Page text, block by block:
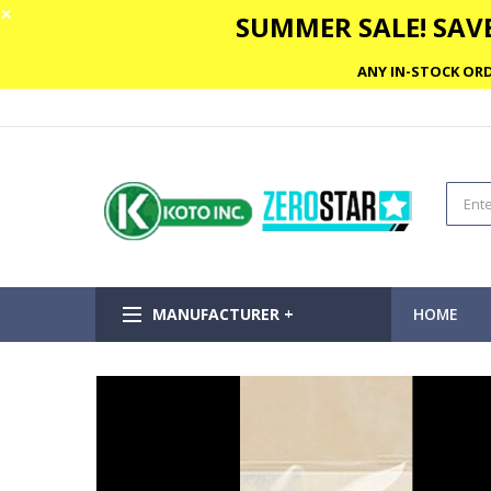
✕ SUMMER SALE!
ANY IN-STOCK
MANUFACTURER + HOME